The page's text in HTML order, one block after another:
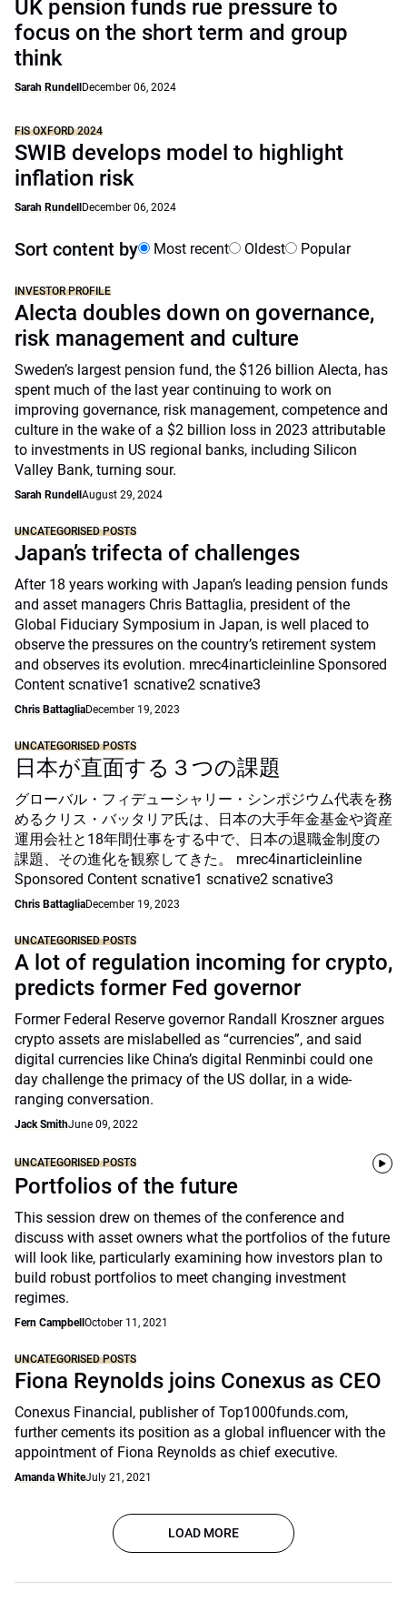
UK pension funds rue pressure to
focus on the short term and group
think
Sarah Rundell December 06, 2024
FIS OXFORD 2024
SWIB develops model to highlight
inflation risk
Sarah Rundell December 06, 2024
Sort content by Most recent Oldest Popular
INVESTOR PROFILE
Alecta doubles down on governance,
risk management and culture
Sweden’s largest pension fund, the $126 billion Alecta, has
spent much of the last year continuing to work on
improving governance, risk management, competence and
culture in the wake of a $2 billion loss in 2023 attributable
to investments in US regional banks, including Silicon
Valley Bank, turning sour.
Sarah Rundell August 29, 2024
UNCATEGORISED POSTS
Japan’s trifecta of challenges
After 18 years working with Japan’s leading pension funds
and asset managers Chris Battaglia, president of the
Global Fiduciary Symposium in Japan, is well placed to
observe the pressures on the country’s retirement system
and observes its evolution. mrec4inarticleinline Sponsored
Content scnative1 scnative2 scnative3
Chris BattagliaDecember 19, 2023
UNCATEGORISED POSTS
日本が直面する３つの課題
グローバル・フィデューシャリー・シンポジウム代表を務
めるクリス・バッタリア氏は、日本の大手年金基金や資産
運用会社と18年間仕事をする中で、日本の退職金制度の
課題、その進化を観察してきた。 mrec4inarticleinline
Sponsored Content scnative1 scnative2 scnative3
Chris BattagliaDecember 19, 2023
UNCATEGORISED POSTS
A lot of regulation incoming for crypto,
predicts former Fed governor
Former Federal Reserve governor Randall Kroszner argues
crypto assets are mislabelled as “currencies”, and said
digital currencies like China’s digital Renminbi could one
day challenge the primacy of the US dollar, in a wide-
ranging conversation.
Jack SmithJune 09, 2022
UNCATEGORISED POSTS
Portfolios of the future
This session drew on themes of the conference and
discuss with asset owners what the portfolios of the future
will look like, particularly examining how investors plan to
build robust portfolios to meet changing investment
regimes.
Fern Campbell October 11, 2021
UNCATEGORISED POSTS
Fiona Reynolds joins Conexus as CEO
Conexus Financial, publisher of Top1000funds.com,
further cements its position as a global influencer with the
appointment of Fiona Reynolds as chief executive.
Amanda WhiteJuly 21, 2021
LOAD MORE